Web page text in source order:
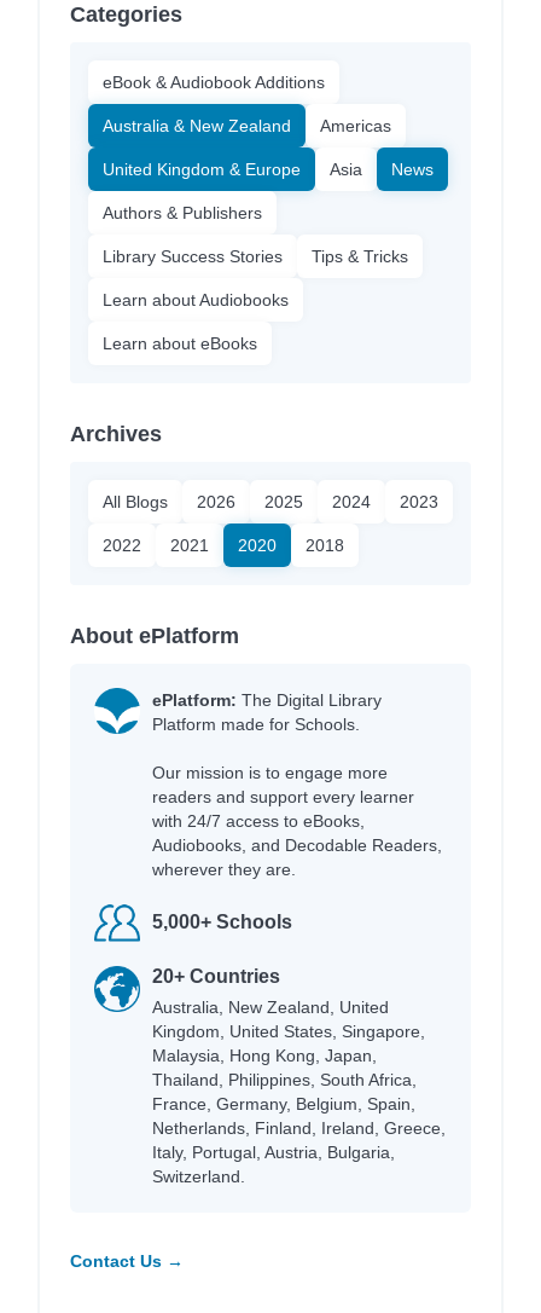
Categories
eBook & Audiobook Additions
Australia & New Zealand Americas
United Kingdom & Europe Asia News
Authors & Publishers
Library Success Stories Tips & Tricks
Learn about Audiobooks
Learn about eBooks
Archives
All Blogs 2026 2025 2024 2023
2022 2021 2020 2018
About ePlatform
ePlatform: The Digital Library
Platform made for Schools.
Our mission is to engage more
readers and support every learner
with 24/7 access to eBooks,
Audiobooks, and Decodable Readers,
wherever they are.
5,000+ Schools
20+ Countries
Australia, New Zealand, United
Kingdom, United States, Singapore,
Malaysia, Hong Kong, Japan,
Thailand, Philippines, South Africa,
France, Germany, Belgium, Spain,
Netherlands, Finland, Ireland, Greece,
Italy, Portugal, Austria, Bulgaria,
Switzerland.
Contact Us →